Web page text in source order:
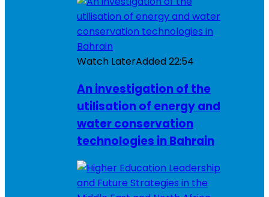
Watch LaterAdded22:54
An investigation of the
utilisation of energy and
water conservation
technologies in Bahrain